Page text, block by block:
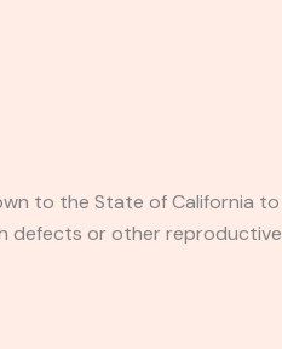
to the State of California to
defects or other reproductive